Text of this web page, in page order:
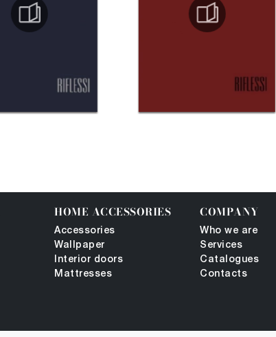
HOME ACCESSORIES
Accessories
Wallpaper
Interior doors
Mattresses
COMPANY
Who we are
Services
Catalogues
Contacts